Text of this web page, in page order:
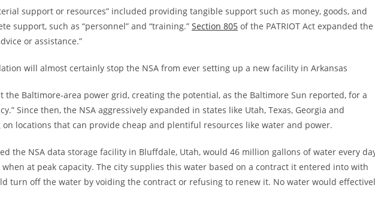
support or resources” included providing tangible support such as money, goods, and
support, such as “personnel” and “training.” Section 805 of the PATRIOT Act expanded the
or assistance.”
will almost certainly stop the NSA from ever setting up a new facility in Arkansas
the Baltimore-area power grid, creating the potential, as the Baltimore Sun reported, for a
Since then, the NSA aggressively expanded in states like Utah, Texas, Georgia and
locations that can provide cheap and plentiful resources like water and power.
the NSA data storage facility in Bluffdale, Utah, would 46 million gallons of water every
at peak capacity. The city supplies this water based on a contract it entered into with
turn off the water by voiding the contract or refusing to renew it. No water would